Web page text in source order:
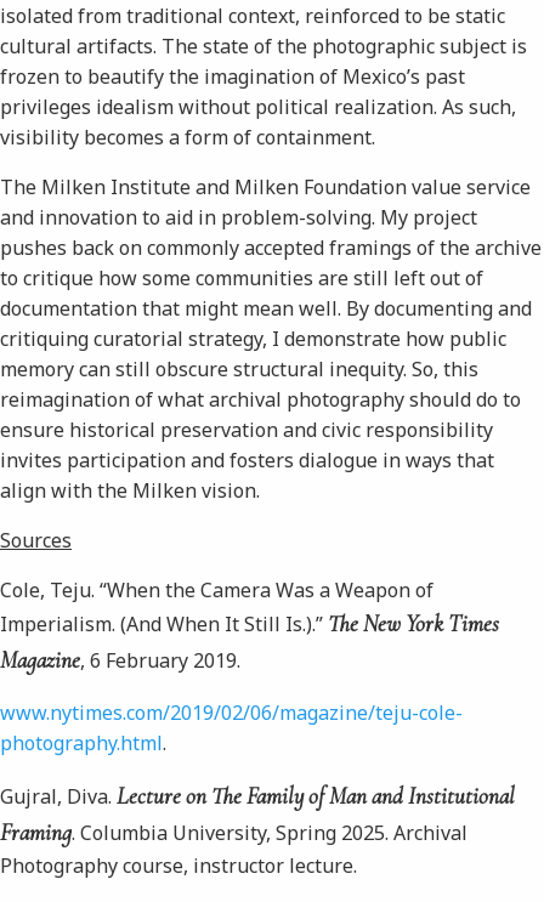
isolated from traditional context, reinforced to be static
cultural artifacts. The state of the photographic subject is
frozen to beautify the imagination of Mexico’s past
privileges idealism without political realization. As such,
visibility becomes a form of containment.
The Milken Institute and Milken Foundation value service
and innovation to aid in problem-solving. My project
pushes back on commonly accepted framings of the archive
to critique how some communities are still left out of
documentation that might mean well. By documenting and
critiquing curatorial strategy, I demonstrate how public
memory can still obscure structural inequity. So, this
reimagination of what archival photography should do to
ensure historical preservation and civic responsibility
invites participation and fosters dialogue in ways that
align with the Milken vision.
Sources
Cole, Teju. “When the Camera Was a Weapon of
Imperialism. (And When It Still Is.).” The New York Times
Magazine, 6 February 2019.
www.nytimes.com/2019/02/06/magazine/teju-cole-
photography.html.
Gujral, Diva. Lecture on The Family of Man and Institutional
Framing. Columbia University, Spring 2025. Archival
Photography course, instructor lecture.